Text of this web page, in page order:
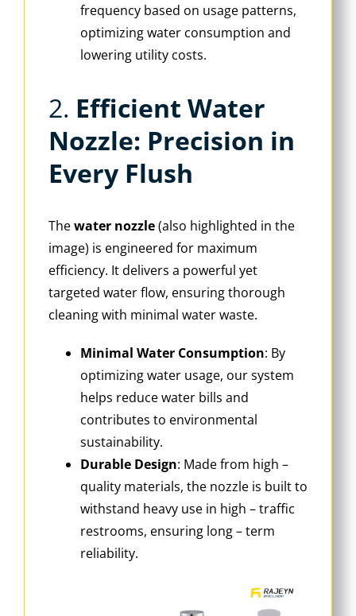
frequency based on usage patterns,
optimizing water consumption and
lowering utility costs.
2. ‌ Efficient Water
Nozzle: Precision in
Every Flush
The ‌water nozzle‌ (also highlighted in the
image) is engineered for maximum
efficiency. It delivers a powerful yet
targeted water flow, ensuring thorough
cleaning with minimal water waste.
Minimal Water Consumption‌: By
optimizing water usage, our system
helps reduce water bills and
contributes to environmental
sustainability.
Durable Design‌: Made from high –
quality materials, the nozzle is built to
withstand heavy use in high – traffic
restrooms, ensuring long – term
reliability.